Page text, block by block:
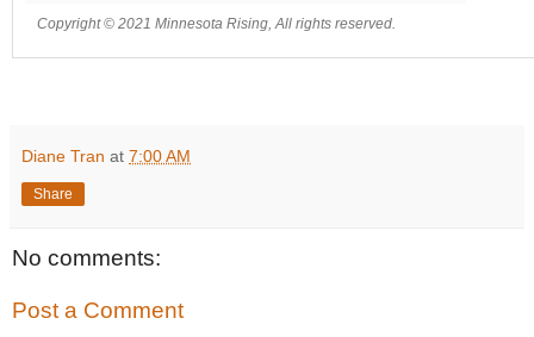
Copyright © 2021 Minnesota Rising, All rights reserved.
Diane Tran at 7:00 AM
Share
No comments:
Post a Comment